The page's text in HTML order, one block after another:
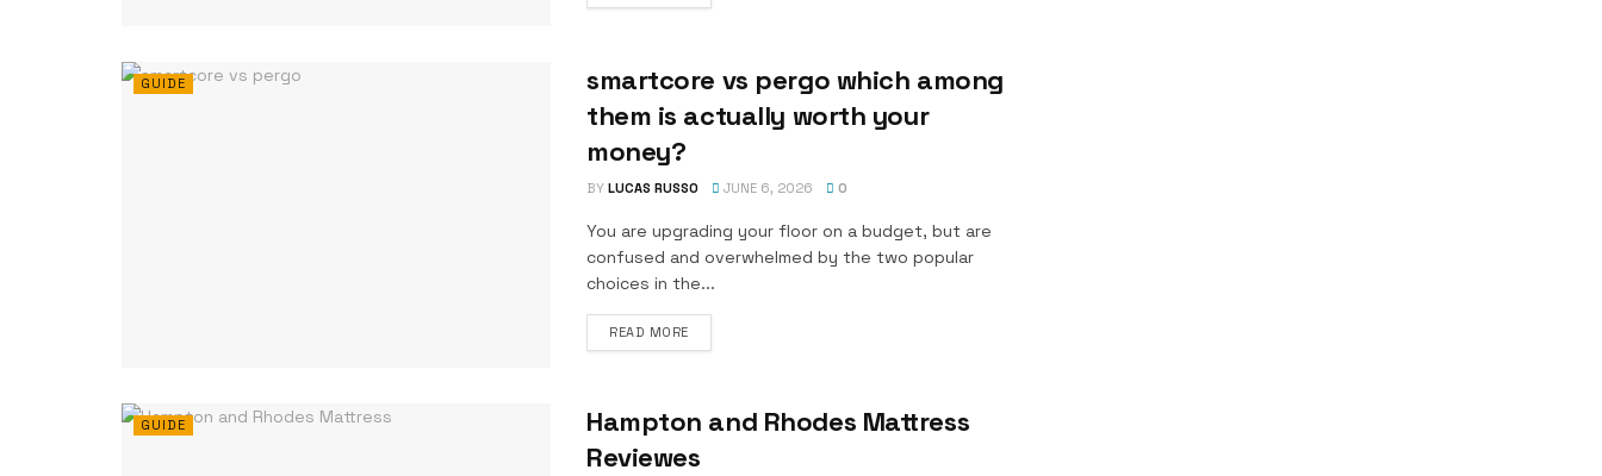
GUIDE
smartcore vs pergo which among
them is actually worth your
money?
BY LUCAS RUSSO JUNE 6, 2026 0
You are upgrading your floor on a budget, but are
confused and overwhelmed by the two popular
choices in the...
READ MOREDETAILS
GUIDE
Hampton and Rhodes Mattress
Reviewes